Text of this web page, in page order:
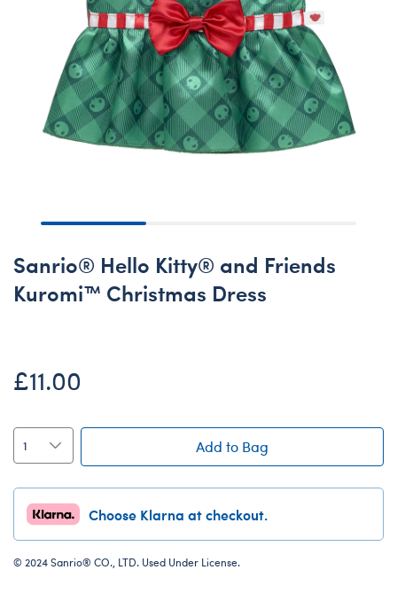
Sanrio® Hello Kitty® and Friends
Kuromi™ Christmas Dress
£11.00
Add to Bag
Choose Klarna at checkout.
© 2024 Sanrio® CO., LTD. Used Under License.